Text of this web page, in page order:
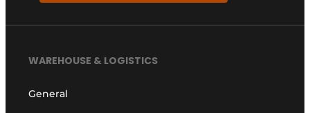
WAREHOUSE & LOGISTICS
General